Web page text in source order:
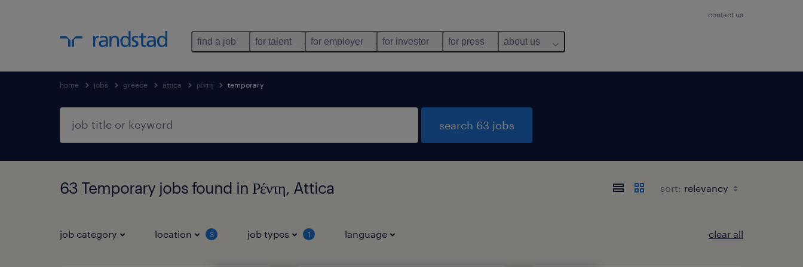
contact us
find a job for talent for employer for investor for press about us
home jobs greece attica ρέντη temporary
search 63 jobs
63 Temporary jobs found in Ρέντη, Attica sort:
job category location 3 job types 1 language clear all